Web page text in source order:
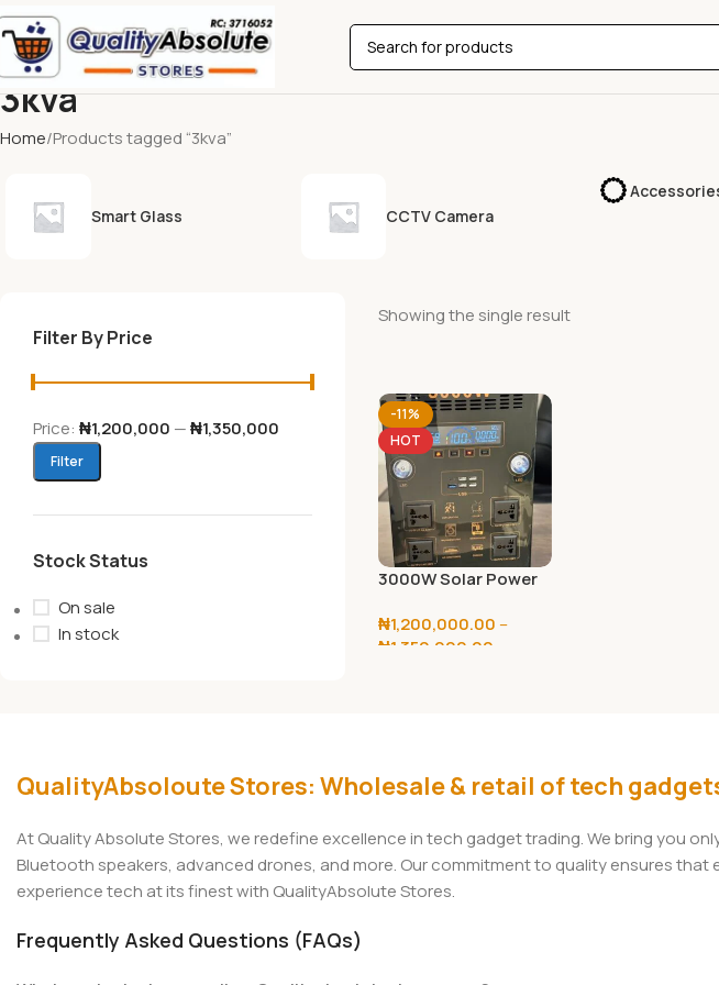
3kva
Home Products tagged “3kva”
Smart Glass CCTV Camera
Filter By Price
Filter
Price: ₦1,200,000 —₦1,350,000
Stock Status
On sale
In stock
Showing the single result
-11%
HOT
3000W Solar Power
38V/440W Panel
₦1,200,000.00 –
₦1,350,000.00
QualityAbsoloute Stores: Wholesale & retail of tech
At Quality Absolute Stores, we redefine excellence in tech gadget trading. We bring you
Bluetooth speakers, advanced drones, and more. Our commitment to quality ensures
experience tech at its finest with QualityAbsolute Stores.
Frequently Asked Questions (FAQs)